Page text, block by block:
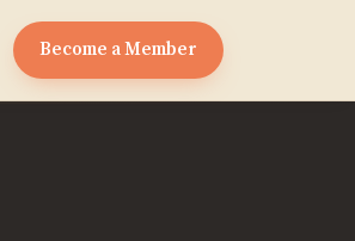
Become a Member